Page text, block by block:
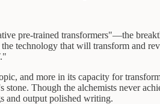
pre-trained transformers"—the
technology that will transform and
and more in its capacity for
Though the alchemists never
and output polished writing.